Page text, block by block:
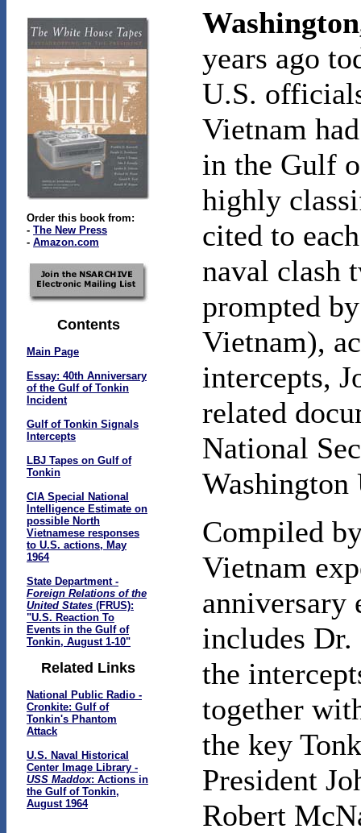
Order this book from:
- The New Press
- Amazon.com
Contents
Main Page
Essay: 40th Anniversary
of the Gulf of Tonkin
Incident
Gulf of Tonkin Signals
Intercepts
LBJ Tapes on Gulf of
Tonkin
CIA Special National
Intelligence Estimate on
possible North
Vietnamese responses
to U.S. actions, May
1964
State Department -
Foreign Relations of the
United States (FRUS):
"U.S. Reaction To
Events in the Gulf of
Tonkin, August 1-10"
Related Links
National Public Radio -
Cronkite: Gulf of
Tonkin's Phantom
Attack
U.S. Naval Historical
Center Image Library -
USS Maddox: Actions in
the Gulf of Tonkin,
August 1964
years ago
U.S.
Vietnam
in the Gulf
highly
cited to
naval clash
prompted
Vietnam),
intercepts,
related
National
Compiled
Vietnam
anniversary
includes Dr.
the
together
the key
President
Robert